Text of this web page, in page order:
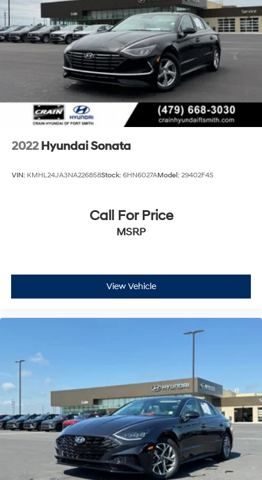
2022 Hyundai Sonata
VIN: KMHL24JA3NA226858Stock: 6HN6027AModel: 29402F4S
Call For Price
MSRP
View Vehicle